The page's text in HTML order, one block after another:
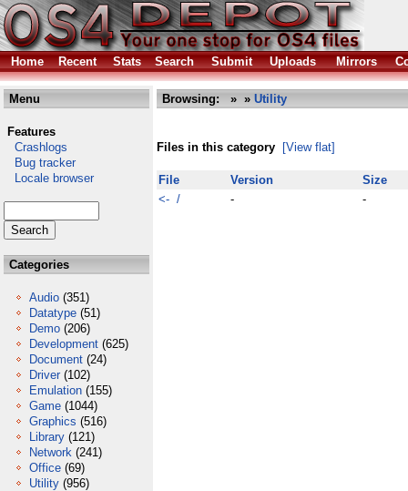
Home Recent Stats Search Submit Uploads Mirrors
Menu
Features
Crashlogs
Bug tracker
Locale browser
Categories
Audio (351)
Datatype (51)
Demo (206)
Development (625)
Document (24)
Driver (102)
Emulation (155)
Game (1044)
Graphics (516)
Library (121)
Network (241)
Office (69)
Utility (956)
Browsing: » » Utility
Files in this category [View flat]
File Version
Size
<- /
- -